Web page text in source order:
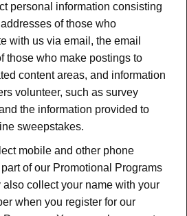
personal information consisting
of those who
with us via email, the email
those who make postings to
content areas, and information
volunteer, such as survey
the information provided to
sweepstakes.
mobile and other phone
of our Promotional Programs
also collect your name with your
when you register for our